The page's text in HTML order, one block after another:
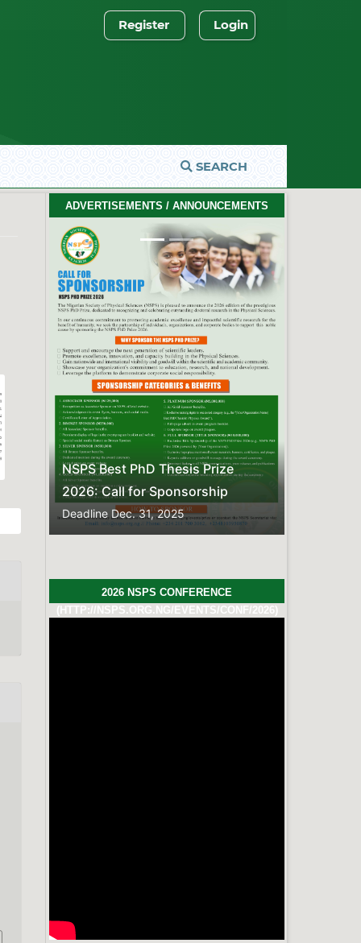
SEARCH
Register Login
ADVERTISEMENTS / ANNOUNCEMENTS
Prize
2026 PhD Thesis Prize Winners
#EventCeremony Feb. 10, 2026
Previous
2026 NSPS CONFERENCE
(HTTP://NSPS.ORG.NG/EVENTS/CONF/2026)